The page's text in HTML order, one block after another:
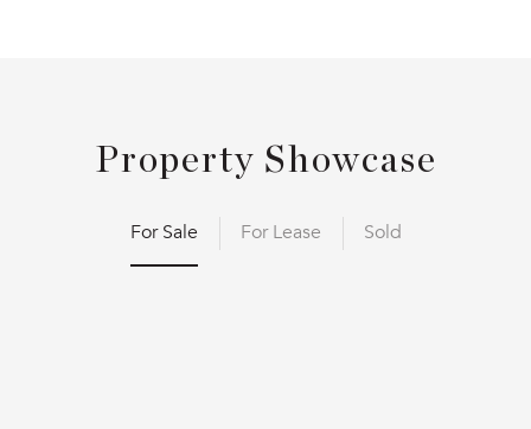
Property Showcase
For Sale For Lease Sold